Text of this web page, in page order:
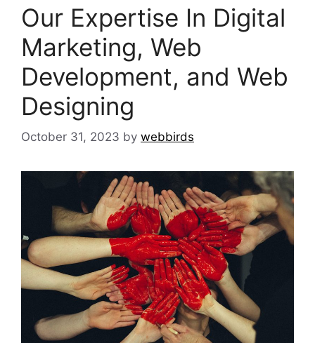
Our Expertise In Digital
Marketing, Web
Development, and Web
Designing
October 31, 2023 by webbirds